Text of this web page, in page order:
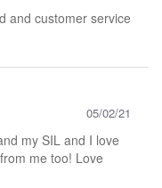
and customer service
05/02/21
my SIL and I love
me too! Love